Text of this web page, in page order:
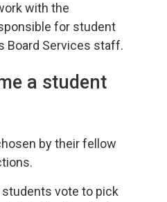
withthe
for student
Board Services staff.
a student
by their fellow
students vote to pick